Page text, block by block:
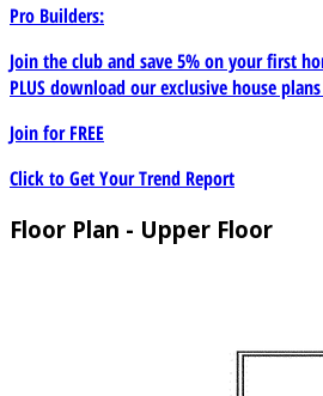
Pro Builders:
Join the club and save 5% on your first
PLUS download our exclusive house
Join forFREE
Click to Get Your Trend Report
Floor Plan - Upper Floor